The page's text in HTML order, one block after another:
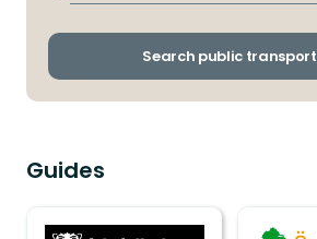
Search public transport
Guides